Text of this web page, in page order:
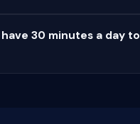
30 minutes a day to